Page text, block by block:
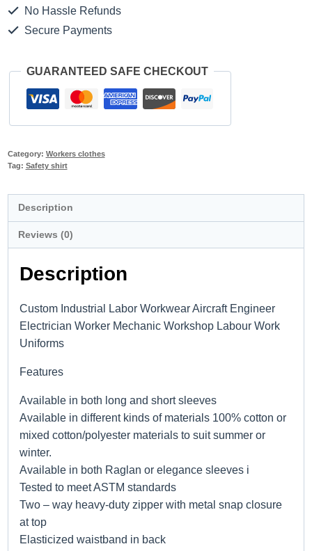
No Hassle Refunds
Secure Payments
GUARANTEED SAFE CHECKOUT
Category: Workers clothes
Tag: Safety shirt
Description
Reviews (0)
Description
Custom Industrial Labor Workwear Aircraft Engineer
Electrician Worker Mechanic Workshop Labour Work
Uniforms
Features
Available in both long and short sleeves
Available in different kinds of materials 100% cotton or
mixed cotton/polyester materials to suit summer or
winter.
Available in both Raglan or elegance sleeves i
Tested to meet ASTM standards
Two – way heavy-duty zipper with metal snap closure
at top
Elasticized waistband in back